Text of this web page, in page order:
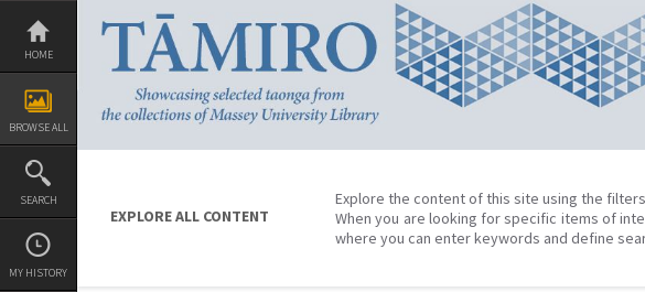
Skip
content
HOME
BROWSE ALL
SEARCH
MY HISTORY
EXPLORE ALL CONTENT
Explore the content of this site using the
When you are looking for specific items of
where you can enter keywords and define